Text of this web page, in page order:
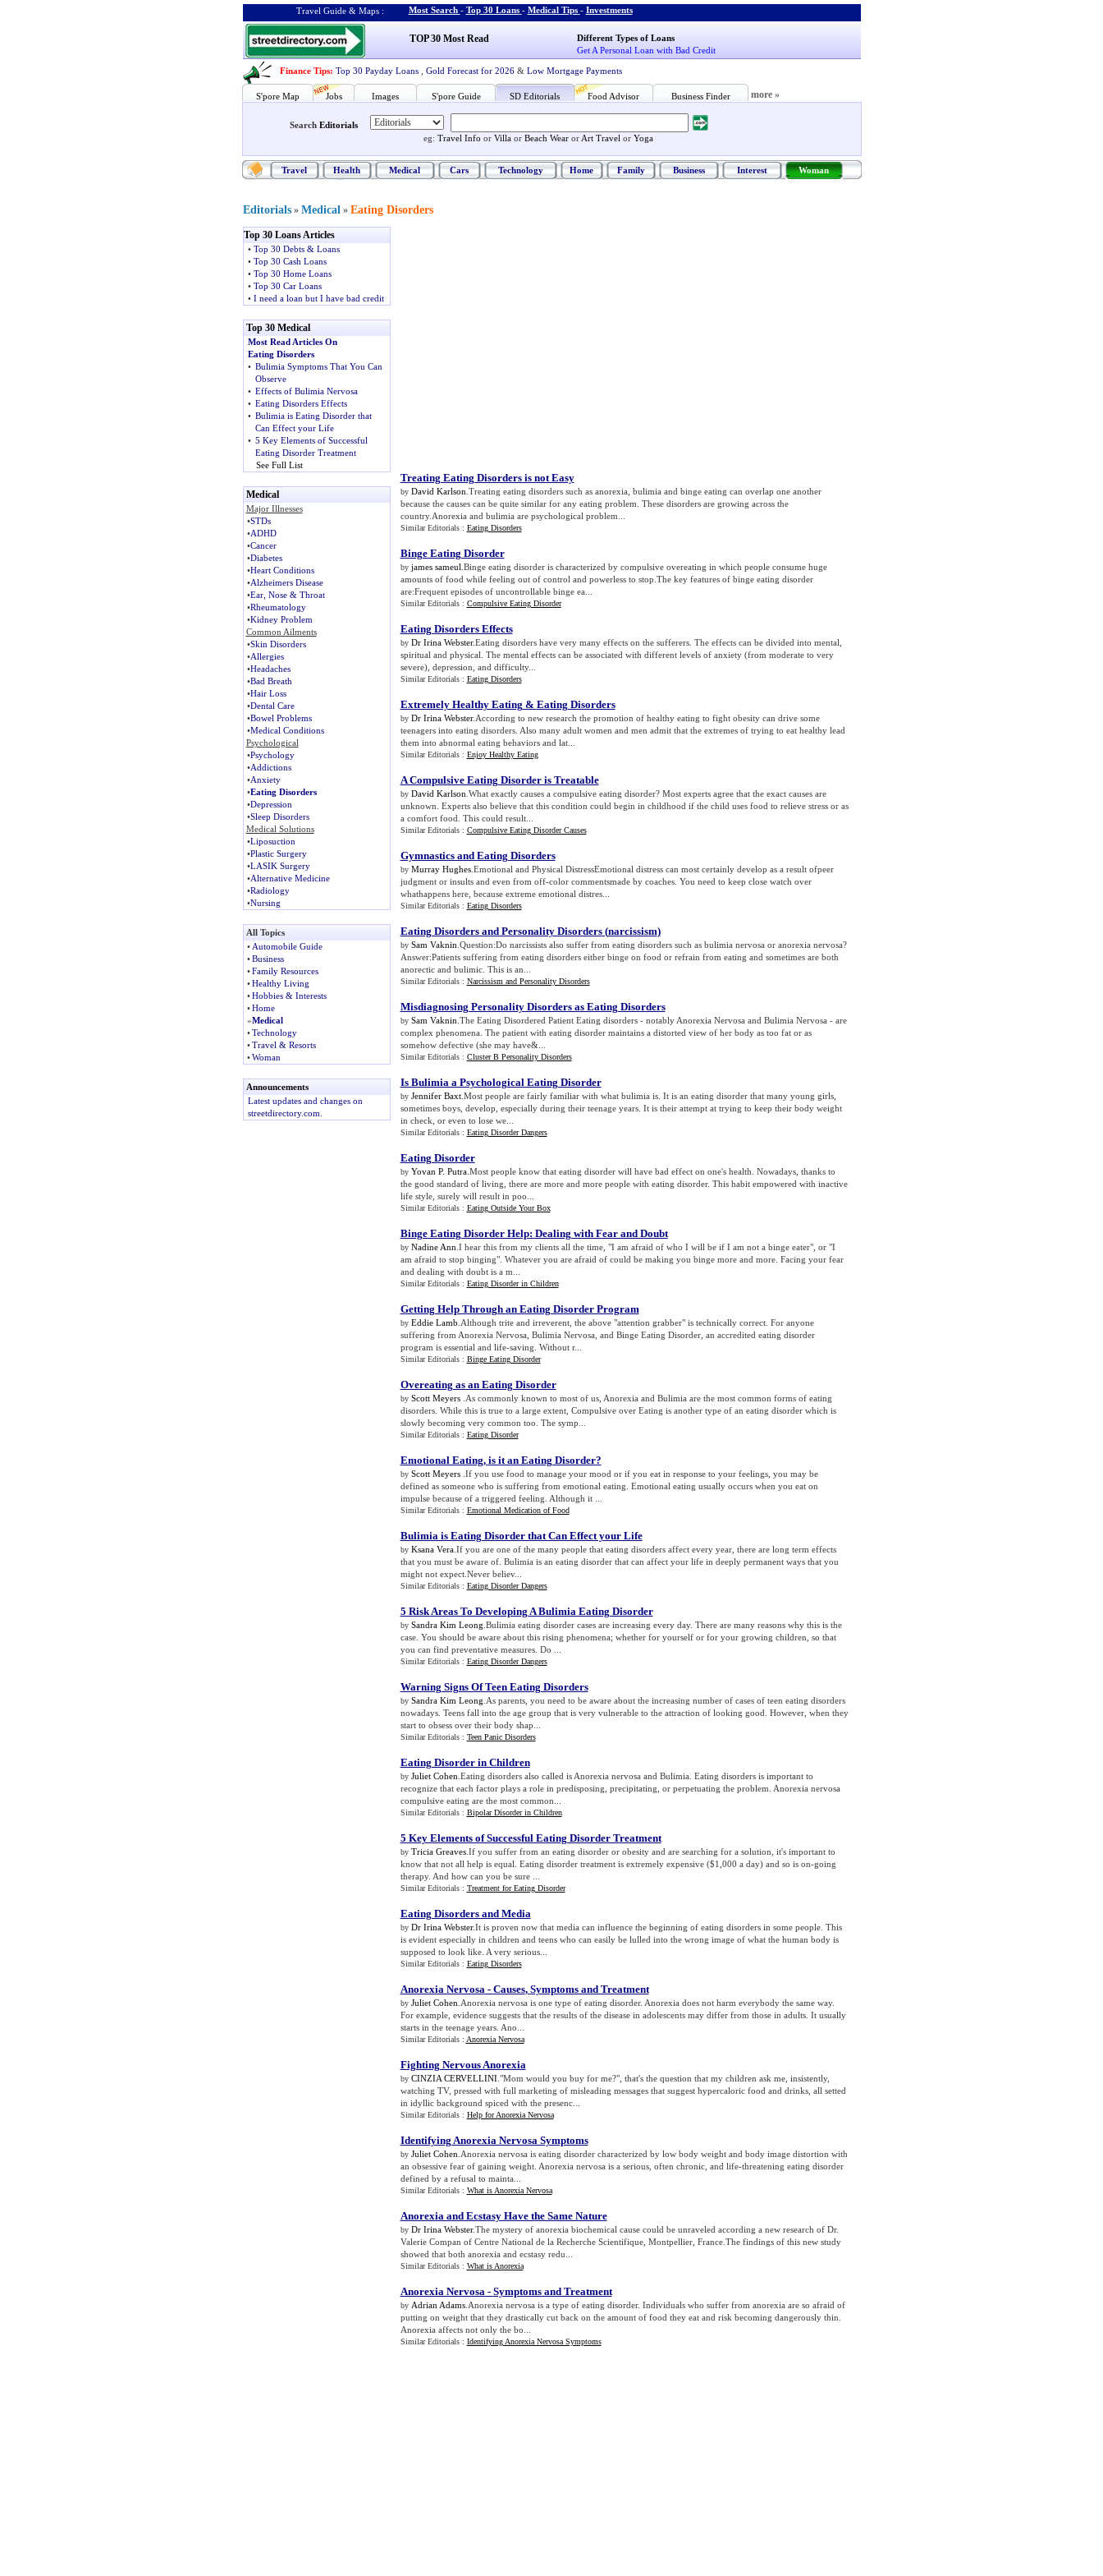
Travel Guide & Maps : Most Search - Top 30 Loans - Medical Tips - Investments
TOP 30 Most Read
Different Types of Loans
Get A Personal Loan with Bad Credit
Finance Tips: Top 30 Payday Loans Gold Forecast for 2026 & Low Mortgage Payments
S'pore Map Jobs Images S'pore Guide SD Editorials Food Advisor Business Finder more »
Search Editorials
eg: Travel Info or Villa or Beach Wear or Art Travel or Yoga
Travel Health Medical Cars Technology Home Family Business Interest Woman
Editorials » Medical » Eating Disorders
Top 30 Loans Articles
• Top 30 Debts & Loans
• Top 30 Cash Loans
• Top 30 Home Loans
• Top 30 Car Loans
• I need a loan but I have bad credit
Top 30 Medical
Most Read Articles On
Eating Disorders
• Bulimia Symptoms That You Can
Observe
• Effects of Bulimia Nervosa
• Eating Disorders Effects
• Bulimia is Eating Disorder that
Can Effect your Life
• 5 Key Elements of Successful
Eating Disorder Treatment
See Full List
Medical
Major Illnesses
•STDs
•ADHD
•Cancer
•Diabetes
•Heart Conditions
•Alzheimers Disease
•Ear, Nose & Throat
•Rheumatology
•Kidney Problem
Common Ailments
•Skin Disorders
•Allergies
•Headaches
•Bad Breath
•Hair Loss
•Dental Care
•Bowel Problems
•Medical Conditions
Psychological
•Psychology
•Addictions
•Anxiety
•Eating Disorders
•Depression
•Sleep Disorders
Medical Solutions
•Liposuction
•Plastic Surgery
•LASIK Surgery
•Alternative Medicine
•Radiology
•Nursing
All Topics
• Automobile Guide
• Business
• Family Resources
• Healthy Living
• Hobbies & Interests
• Home
»Medical
• Technology
• Travel & Resorts
• Woman
Announcements
Latest updates and changes on
streetdirectory.com.
Treating Eating Disorders is not Easy
by David Karlson .Treating eating disorders such as anorexia, bulimia and binge eating can overlap one another
because the causes can be quite similar for any eating problem. These disorders are growing across the
country.Anorexia and bulimia are psychological problem...
Similar Editorials : Eating Disorders
Binge Eating Disorder
by james sameul .Binge eating disorder is characterized by compulsive overeating in which people consume huge
amounts of food while feeling out of control and powerless to stop.The key features of binge eating disorder
are:Frequent episodes of uncontrollable binge ea...
Similar Editorials : Compulsive Eating Disorder
Eating Disorders Effects
by Dr Irina Webster.Eating disorders have very many effects on the sufferers. The effects can be divided into mental,
spiritual and physical. The mental effects can be associated with different levels of anxiety (from moderate to very
severe), depression, and difficulty...
Similar Editorials : Eating Disorders
Extremely Healthy Eating & Eating Disorders
by Dr Irina Webster.According to new research the promotion of healthy eating to fight obesity can drive some
teenagers into eating disorders. Also many adult women and men admit that the extremes of trying to eat healthy lead
them into abnormal eating behaviors and lat...
Similar Editorials : Enjoy Healthy Eating
A Compulsive Eating Disorder is Treatable
by David Karlson .What exactly causes a compulsive eating disorder? Most experts agree that the exact causes are
unknown. Experts also believe that this condition could begin in childhood if the child uses food to relieve stress or as
a comfort food. This could result...
Similar Editorials : Compulsive Eating Disorder Causes
Gymnastics and Eating Disorders
by Murray Hughes.Emotional and Physical DistressEmotional distress can most certainly develop as a result ofpeer
judgment or insults and even from off-color commentsmade by coaches. You need to keep close watch over
whathappens here, because extreme emotional distres...
Similar Editorials : Eating Disorders
Eating Disorders and Personality Disorders(narcissism)
by Sam Vaknin .Question:Do narcissists also suffer from eating disorders such as bulimia nervosa or anorexia nervosa?
Answer:Patients suffering from eating disorders either binge on food or refrain from eating and sometimes are both
anorectic and bulimic. This is an...
Similar Editorials : Narcissism and Personality Disorders
Misdiagnosing Personality Disorders as Eating Disorders
by Sam Vaknin .The Eating Disordered Patient Eating disorders - notably Anorexia Nervosa and Bulimia Nervosa - are
complex phenomena. The patient with eating disorder maintains a distorted view of her body as too fat or as
somehow defective (she may have&...
Similar Editorials : Cluster B Personality Disorders
Is Bulimia a Psychological Eating Disorder
by Jennifer Baxt.Most people are fairly familiar with what bulimia is. It is an eating disorder that many young girls,
sometimes boys, develop, especially during their teenage years. It is their attempt at trying to keep their body weight
in check, or even to lose we...
Similar Editorials : Eating Disorder Dangers
Eating Disorder
by Yovan P. Putra.Most people know that eating disorder will have bad effect on one's health. Nowadays, thanks to
the good standard of living, there are more and more people with eating disorder. This habit empowered with inactive
life style, surely will result in poo...
Similar Editorials : Eating Outside Your Box
Binge Eating Disorder Help: Dealing with Fear and Doubt
by Nadine Ann .I hear this from my clients all the time, "I am afraid of who I will be if I am not a binge eater", or "I
am afraid to stop binging". Whatever you are afraid of could be making you binge more and more. Facing your fear
and dealing with doubt is a m...
Similar Editorials : Eating Disorder in Children
Getting Help Through an Eating Disorder Program
by Eddie Lamb .Although trite and irreverent, the above "attention grabber" is technically correct. For anyone
suffering from Anorexia Nervosa, Bulimia Nervosa, and Binge Eating Disorder, an accredited eating disorder
program is essential and life-saving. Without r...
Similar Editorials : Binge Eating Disorder
Overeating as an Eating Disorder
by Scott Meyers .As commonly known to most of us, Anorexia and Bulimia are the most common forms of eating
disorders. While this is true to a large extent, Compulsive over Eating is another type of an eating disorder which is
slowly becoming very common too. The symp...
Similar Editorials : Eating Disorder
Emotional Eating, is it an Eating Disorder?
by Scott Meyers .If you use food to manage your mood or if you eat in response to your feelings, you may be
defined as someone who is suffering from emotional eating. Emotional eating usually occurs when you eat on
impulse because of a triggered feeling. Although it ...
Similar Editorials : Emotional Medication of Food
Bulimia is Eating Disorder that Can Effect your Life
by Ksana Vera.If you are one of the many people that eating disorders affect every year, there are long term effects
that you must be aware of. Bulimia is an eating disorder that can affect your life in deeply permanent ways that you
might not expect.Never believ...
Similar Editorials : Eating Disorder Dangers
5 Risk Areas To Developing A Bulimia Eating Disorder
by Sandra Kim Leong .Bulimia eating disorder cases are increasing every day. There are many reasons why this is the
case. You should be aware about this rising phenomena; whether for yourself or for your growing children, so that
you can find preventative measures. Do ...
Similar Editorials : Eating Disorder Dangers
Warning Signs Of Teen Eating Disorders
by Sandra Kim Leong .As parents, you need to be aware about the increasing number of cases of teen eating disorders
nowadays. Teens fall into the age group that is very vulnerable to the attraction of looking good. However, when they
start to obsess over their body shap...
Similar Editorials : Teen Panic Disorders
Eating Disorder in Children
by Juliet Cohen .Eating disorders also called is Anorexia nervosa and Bulimia. Eating disorders is important to
recognize that each factor plays a role in predisposing, precipitating, or perpetuating the problem. Anorexia nervosa
compulsive eating are the most common...
Similar Editorials : Bipolar Disorder in Children
5 Key Elements of Successful Eating Disorder Treatment
by Tricia Greaves.If you suffer from an eating disorder or obesity and are searching for a solution, it's important to
know that not all help is equal. Eating disorder treatment is extremely expensive ($1,000 a day) and so is on-going
therapy. And how can you be sure ...
Similar Editorials : Treatment for Eating Disorder
Eating Disorders and Media
by Dr Irina Webster.It is proven now that media can influence the beginning of eating disorders in some people. This
is evident especially in children and teens who can easily be lulled into the wrong image of what the human body is
supposed to look like. A very serious...
Similar Editorials : Eating Disorders
Anorexia Nervosa- Causes, Symptoms and Treatment
by Juliet Cohen .Anorexia nervosa is one type of eating disorder. Anorexia does not harm everybody the same way.
For example, evidence suggests that the results of the disease in adolescents may differ from those in adults. It usually
starts in the teenage years. Ano...
Similar Editorials : Anorexia Nervosa
Fighting Nervous Anorexia
by CINZIA CERVELLINI."Mom would you buy for me?", that's the question that my children ask me, insistently,
watching TV, pressed with full marketing of misleading messages that suggest hypercaloric food and drinks, all setted
in idyllic background spiced with the presenc...
Similar Editorials : Help for Anorexia Nervosa
Identifying Anorexia Nervosa Symptoms
by Juliet Cohen .Anorexia nervosa is eating disorder characterized by low body weight and body image distortion with
an obsessive fear of gaining weight. Anorexia nervosa is a serious, often chronic, and life-threatening eating disorder
defined by a refusal to mainta...
Similar Editorials : What is Anorexia Nervosa
Anorexia and Ecstasy Have the Same Nature
by Dr Irina Webster.The mystery of anorexia biochemical cause could be unraveled according a new research of Dr.
Valerie Compan of Centre National de la Recherche Scientifique, Montpellier, France.The findings of this new study
showed that both anorexia and ecstasy redu...
Similar Editorials : What is Anorexia
Anorexia Nervosa- Symptoms and Treatment
by Adrian Adams.Anorexia nervosa is a type of eating disorder. Individuals who suffer from anorexia are so afraid of
putting on weight that they drastically cut back on the amount of food they eat and risk becoming dangerously thin.
Anorexia affects not only the bo...
Similar Editorials : Identifying Anorexia Nervosa Symptoms